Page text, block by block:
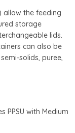
allow the feeding
storage
lids.
can also be
solids, puree,
PPSU with Medium